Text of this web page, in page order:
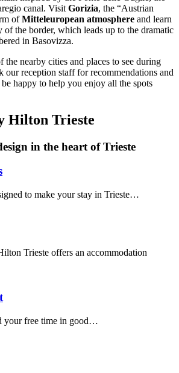
canal. Visit Gorizia, the “Austrian
ofMitteleuropean atmosphere and learn
of the border, which leads up to the dramatic
in Basovizza.
the nearby cities and places to see during
our reception staff for recommendations and
happy to help you enjoy all the spots
Hilton Trieste
in the heart of Trieste
to make your stay in Trieste…
Trieste offers an accommodation
your free time in good…